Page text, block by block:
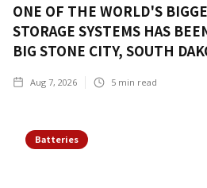
ONE OF THE WORLD'S
STORAGE SYSTEMS HAS
BIG STONE CITY, SOUTH
Aug 7, 2026 5 min read
Batteries